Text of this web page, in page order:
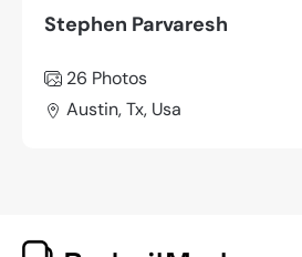
Stephen Parvaresh
26 Photos
Austin, Tx, Usa